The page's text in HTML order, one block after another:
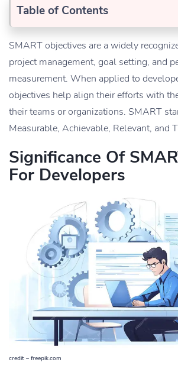
Table of Contents
SMART objectives are a widely
project management, goal setting, and
measurement. When applied to
objectives help align their efforts with
their teams or organizations. SMART
Measurable, Achievable, Relevant, and
Significance Of
For Developers
credit – freepik.com